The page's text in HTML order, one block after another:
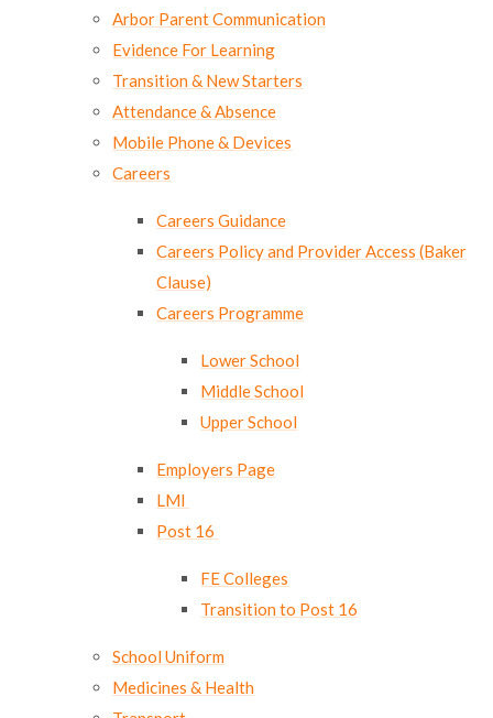
Arbor Parent Communication
Evidence For Learning
Transition & New Starters
Attendance & Absence
Mobile Phone & Devices
Careers
Careers Guidance
Careers Policy and Provider Access (Baker
Clause)
Careers Programme
Lower School
Middle School
Upper School
Employers Page
LMI ​​​​​​​
Post 16 ​​​​​​​
FE Colleges
Transition to Post 16
School Uniform
Medicines & Health